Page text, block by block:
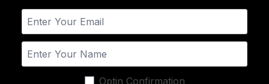
Optin Confirmation